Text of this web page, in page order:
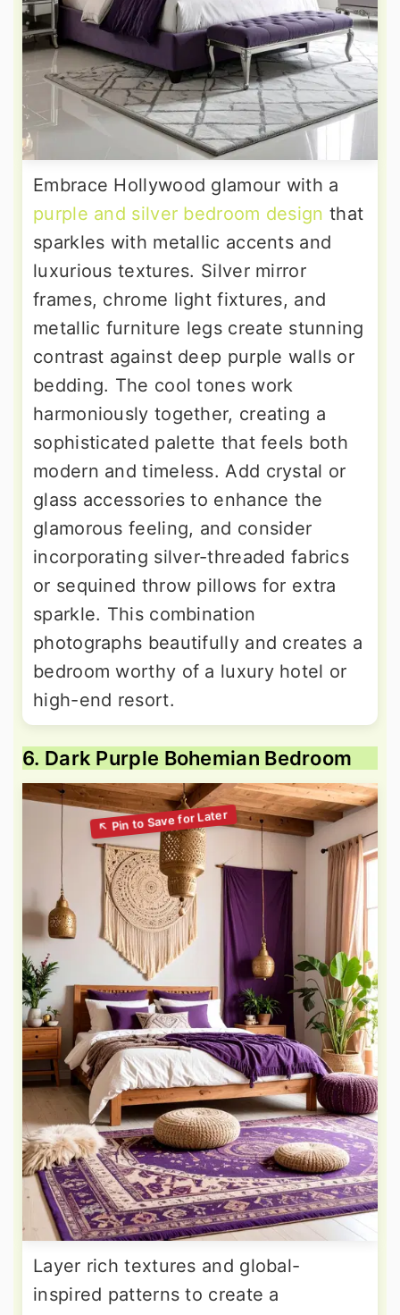
Embrace Hollywood glamour with a
purple and silver bedroom design that
sparkles with metallic accents and
luxurious textures. Silver mirror
frames, chrome light fixtures, and
metallic furniture legs create stunning
contrast against deep purple walls or
bedding. The cool tones work
harmoniously together, creating a
sophisticated palette that feels both
modern and timeless. Add crystal or
glass accessories to enhance the
glamorous feeling, and consider
incorporating silver-threaded fabrics
or sequined throw pillows for extra
sparkle. This combination
photographs beautifully and creates a
bedroom worthy of a luxury hotel or
high-end resort.
6. Dark Purple Bohemian Bedroom
Layer rich textures and global-
inspired patterns to create a